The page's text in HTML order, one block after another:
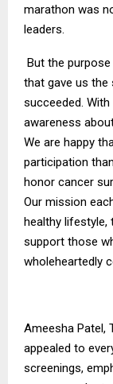
marathon was
leaders.
But the
that gave us the
succeeded.
awareness
We are happy
participation
honor cancer
Our mission
healthy lifestyle,
support those
wholeheartedly
Ameesha Patel,
appealed to
screenings,